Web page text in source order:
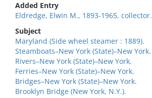
Added Entry
Eldredge, Elwin M., 1893-1965, collector.
Subject
Maryland (Side wheel steamer : 1889).
Steamboats–New York (State)–New York.
Rivers–New York (State)–New York.
Ferries–New York (State)–New York.
Bridges–New York (State)–New York.
Brooklyn Bridge (New York, N.Y.).